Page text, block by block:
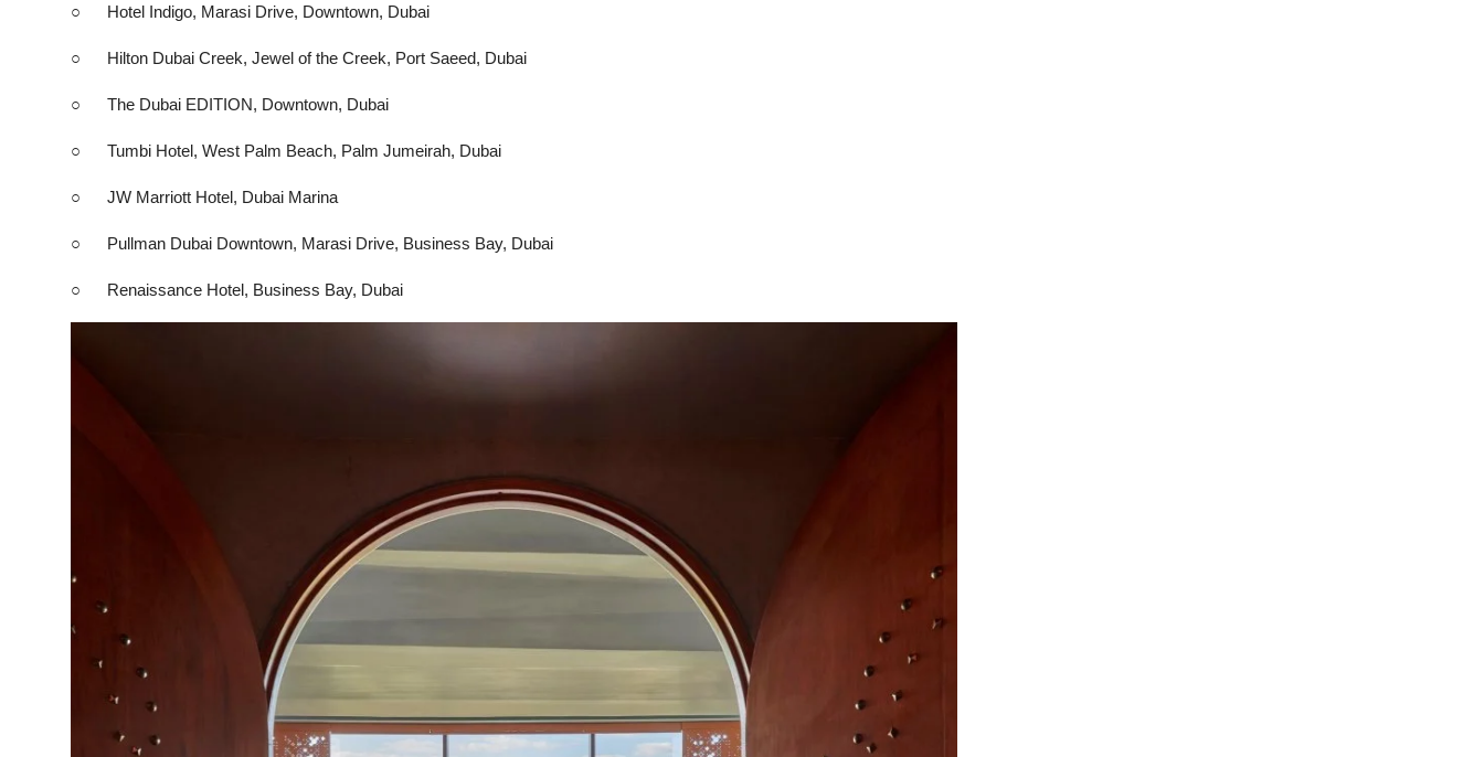
○ Hotel Indigo, Marasi Drive, Downtown, Dubai
○ Hilton Dubai Creek, Jewel of the Creek, Port Saeed, Dubai
○ The Dubai EDITION, Downtown, Dubai
○ Tumbi Hotel, West Palm Beach, Palm Jumeirah, Dubai
○ JW Marriott Hotel, Dubai Marina
○ Pullman Dubai Downtown, Marasi Drive, Business Bay, Dubai
○ Renaissance Hotel, Business Bay, Dubai